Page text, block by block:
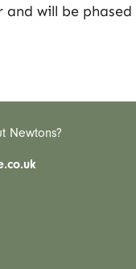
will be phased
Newtons?